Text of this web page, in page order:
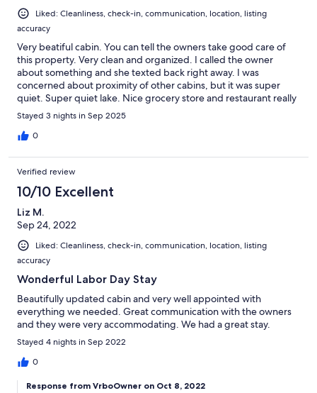
Liked: Cleanliness, check-in, communication, location, listing
accuracy
Very beatiful cabin. You can tell the owners take good care of
this property. Very clean and organized. I called the owner
about something and she texted back right away. I was
concerned about proximity of other cabins, but it was super
quiet. Super quiet lake. Nice grocery store and restaurant really
close.Close to a lot of trail systems.
Stayed 3 nights in Sep 2025
0
Verified review
10/10 Excellent
Liz M.
Sep 24, 2022
Liked: Cleanliness, check-in, communication, location, listing
accuracy
Wonderful Labor Day Stay
Beautifully updated cabin and very well appointed with
everything we needed. Great communication with the owners
and they were very accommodating. We had a great stay.
Stayed 4 nights in Sep 2022
0
Response from VrboOwner on Oct 8, 2022